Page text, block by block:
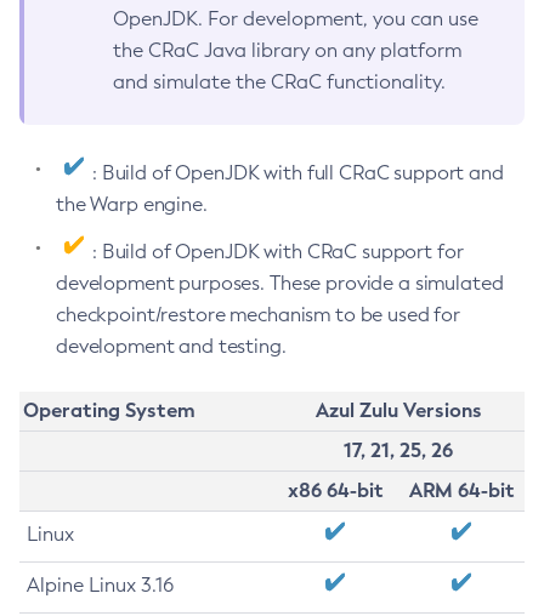
OpenJDK. For development, you can use
the CRaC Java library on any platform
and simulate the CRaC functionality.
: Build of OpenJDK with full CRaC support and
the Warp engine.
: Build of OpenJDK with CRaC support for
development purposes. These provide a simulated
checkpoint/restore mechanism to be used for
development and testing.
Operating System
Azul Zulu Versions
17, 21, 25, 26
x86 64-bit
ARM 64-bit
Linux
Alpine Linux 3.16